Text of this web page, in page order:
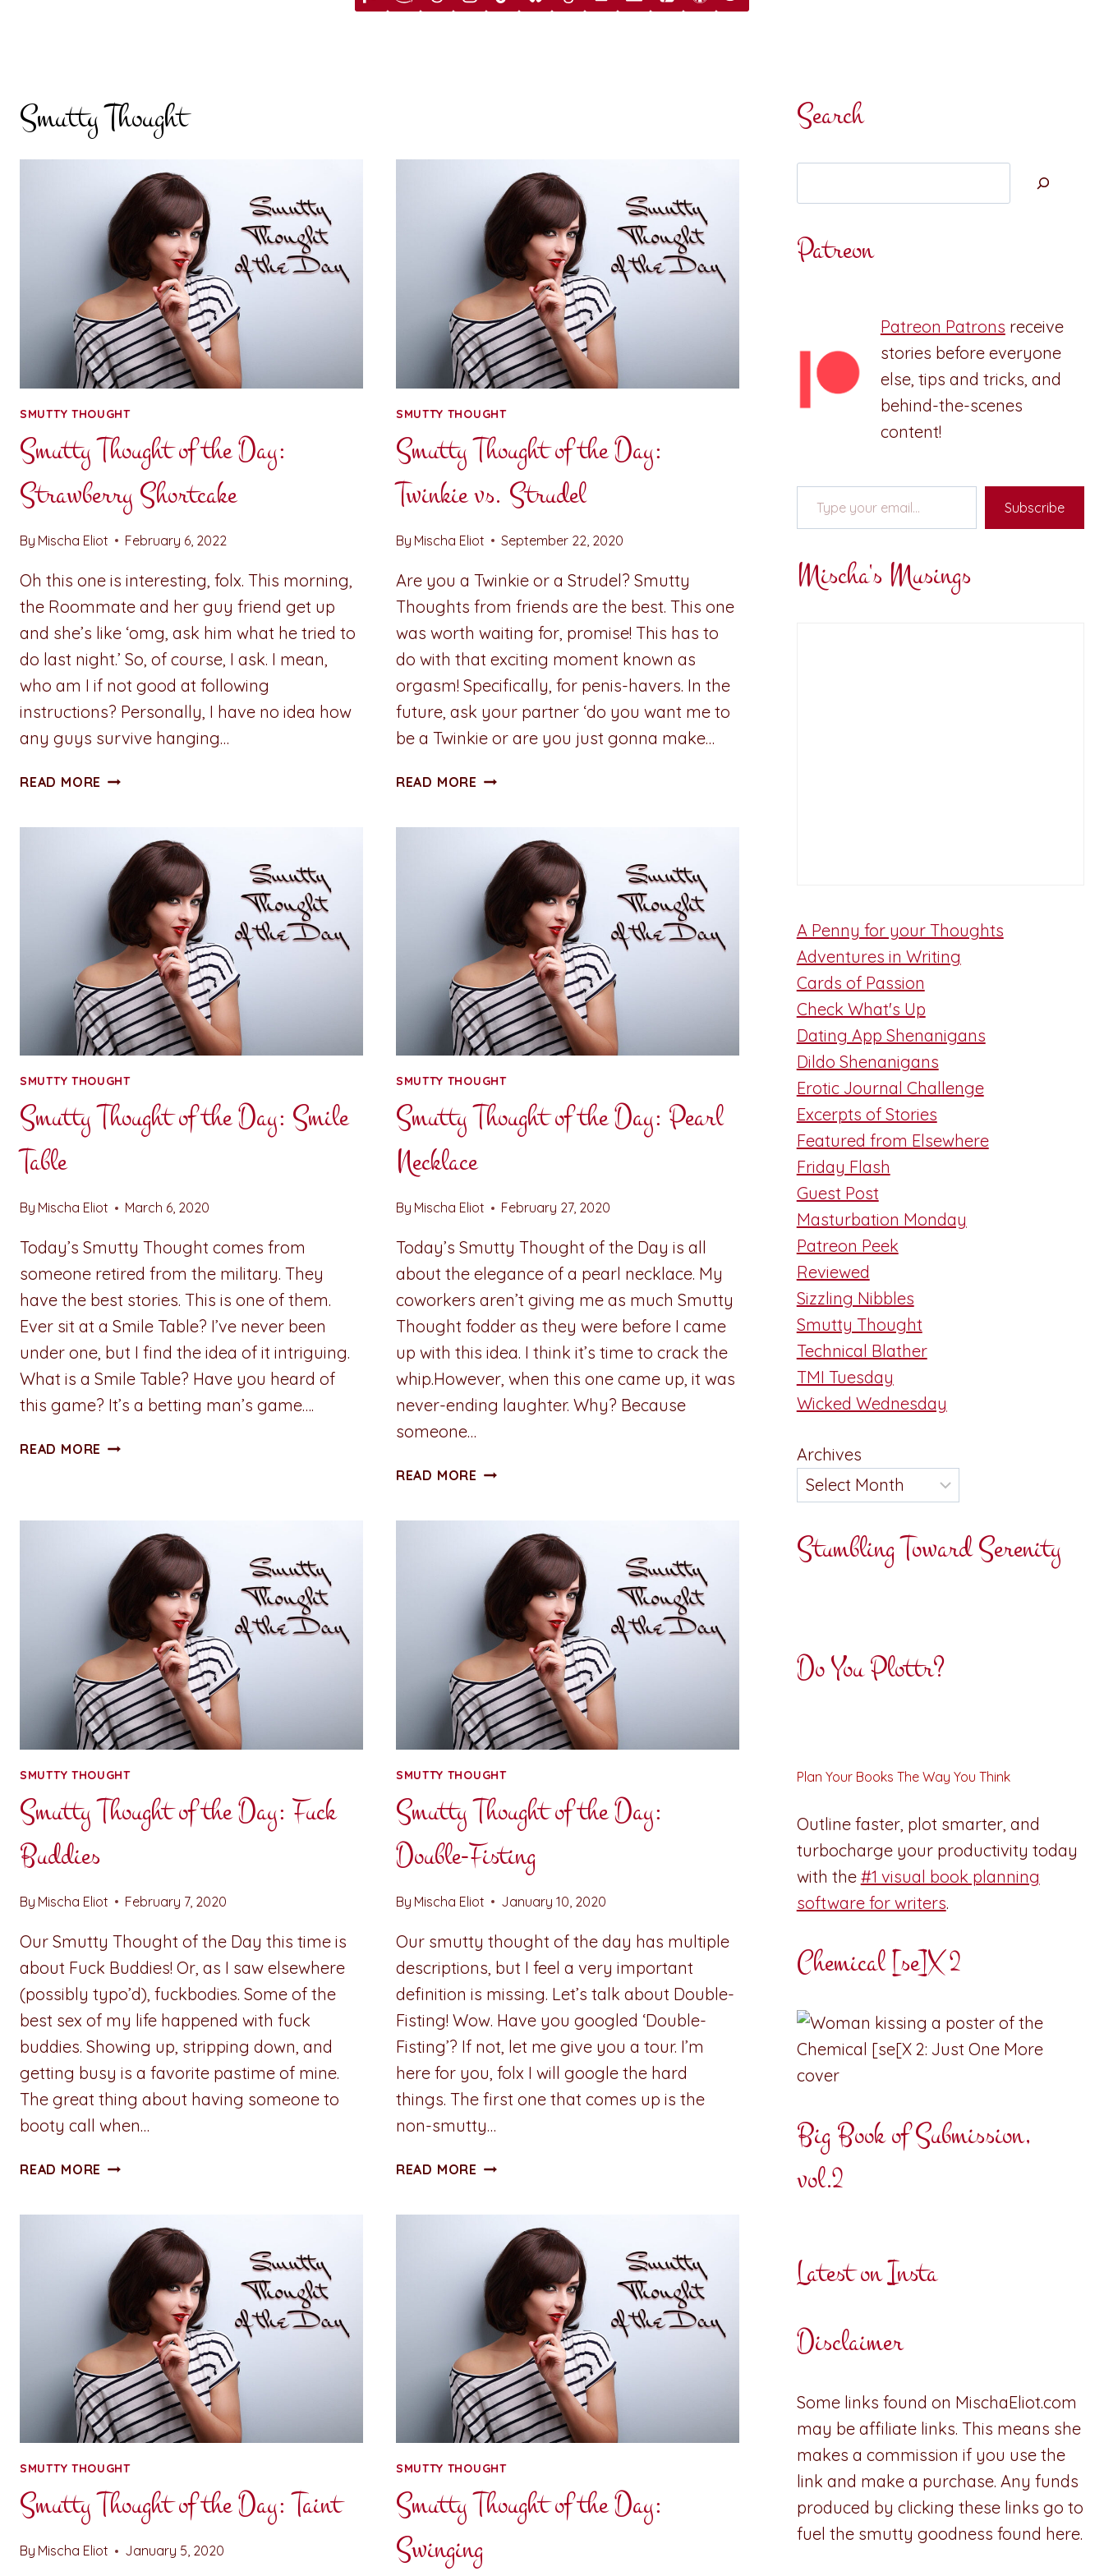
Smutty Thought
SMUTTY THOUGHT
Smutty Thought of the Day:
Strawberry Shortcake
By Mischa Eliot February 6, 2022
Oh this one is interesting, folx. This morning,
the Roommate and her guy friend get up
and she’s like ‘omg, ask him what he tried to
do last night.’ So, of course, I ask. I mean,
who am I if not good at following
instructions? Personally, I have no idea how
any guys survive hanging…
READ MORE SMUTTY
DAY:
STRAWBERRY
SHORTCAKE
SMUTTY THOUGHT
Smutty Thought of the Day:
Twinkie vs. Strudel
By Mischa Eliot September 22, 2020
Are you a Twinkie or a Strudel? Smutty
Thoughts from friends are the best. This one
was worth waiting for, promise! This has to
do with that exciting moment known as
orgasm! Specifically, for penis-havers. In the
future, ask your partner ‘do you want me to
be a Twinkie or are you just gonna make…
READ MORE SMUTTY
DAY:
TWINKIE
VS.
STRUDEL
SMUTTY THOUGHT
Smutty Thought of the Day: Smile
Table
By Mischa Eliot March 6, 2020
Today’s Smutty Thought comes from
someone retired from the military. They
have the best stories. This is one of them.
Ever sit at a Smile Table? I’ve never been
under one, but I find the idea of it intriguing.
What is a Smile Table? Have you heard of
this game? It’s a betting man’s game….
READ MORE SMUTTY
SMILE
TABLE
SMUTTY THOUGHT
Smutty Thought of the Day: Pearl
Necklace
By Mischa Eliot February 27, 2020
Today’s Smutty Thought of the Day is all
about the elegance of a pearl necklace. My
coworkers aren’t giving me as much Smutty
Thought fodder as they were before I came
up with this idea. I think it’s time to crack the
whip.However, when this one came up, it was
never-ending laughter. Why? Because
someone…
READ MORE SMUTTY
DAY:
PEARL
NECKLACE
SMUTTY THOUGHT
Smutty Thought of the Day: Fuck
Buddies
By Mischa Eliot February 7, 2020
Our Smutty Thought of the Day this time is
about Fuck Buddies! Or, as I saw elsewhere
(possibly typo’d), fuckbodies. Some of the
best sex of my life happened with fuck
buddies. Showing up, stripping down, and
getting busy is a favorite pastime of mine.
The great thing about having someone to
booty call when…
READ MORE SMUTTY
DAY:
FUCK
BUDDIES
SMUTTY THOUGHT
Smutty Thought of the Day:
Double-Fisting
By Mischa Eliot January 10, 2020
Our smutty thought of the day has multiple
descriptions, but I feel a very important
definition is missing. Let’s talk about Double-
Fisting! Wow. Have you googled ‘Double-
Fisting’? If not, let me give you a tour. I’m
here for you, folx I will google the hard
things. The first one that comes up is the
non-smutty…
READ MORE SMUTTY
DAY:
DOUBLE-
FISTING
SMUTTY THOUGHT
Smutty Thought of the Day: Taint
By Mischa Eliot January 5, 2020
SMUTTY THOUGHT
Smutty Thought of the Day:
Swinging
Search
Patreon
Patreon Patrons receive
stories before everyone
else, tips and tricks, and
behind-the-scenes
content!
Type your email…
Subscribe
Mischa's Musings
A Penny for your Thoughts
Adventures in Writing
Cards of Passion
Check What's Up
Dating App Shenanigans
Dildo Shenanigans
Erotic Journal Challenge
Excerpts of Stories
Featured from Elsewhere
Friday Flash
Guest Post
Masturbation Monday
Patreon Peek
Reviewed
Sizzling Nibbles
Smutty Thought
Technical Blather
TMI Tuesday
Wicked Wednesday
Archives
Stumbling Toward Serenity
Do You Plottr?
Plan Your Books The Way You Think
Outline faster, plot smarter, and
turbocharge your productivity today
with the #1 visual book planning
software for writers.
Chemical [se]X 2
Big Book of Submission,
vol.2
Latest on Insta
Disclaimer
Some links found on MischaEliot.com
may be affiliate links. This means she
makes a commission if you use the
link and make a purchase. Any funds
produced by clicking these links go to
fuel the smutty goodness found here.